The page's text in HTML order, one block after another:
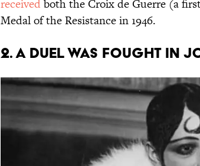
receivedboth the Croix de Guerre (a
Medal of the Resistance in 1946.
2. A duel was fought in